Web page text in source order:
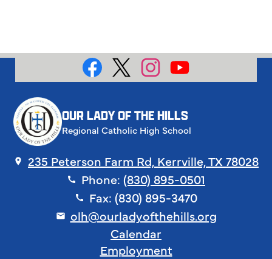
Social
OUR LADY OF THE HILLS
Regional Catholic High School
235 Peterson Farm Rd, Kerrville, TX 78028
Phone: (830) 895-0501
Fax: (830) 895-3470
olh@ourladyofthehills.org
Calendar
Employment